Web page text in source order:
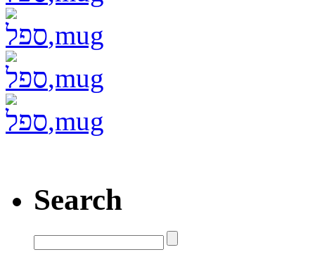
Search